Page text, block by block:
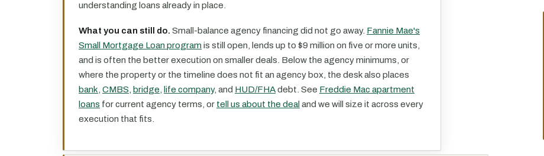
understanding loans already in place.
What you can still do. Small-balance agency financing did not go away. Fannie Mae's
Small Mortgage Loan program is still open, lends up to $9 million on five or more units,
and is often the better execution on smaller deals. Below the agency minimums, or
where the property or the timeline does not fit an agency box, the desk also places
bank CMBS bridge life company, and HUD/FHAdebt. See Freddie Mac apartment
loans for current agency terms, or tell us about the deal and we will size it across every
execution that fits.